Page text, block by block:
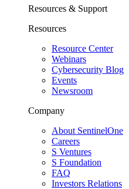
Resources & Support
Resources
Resource Center
Webinars
Cybersecurity Blog
Events
Newsroom
Company
About SentinelOne
Careers
S Ventures
S Foundation
FAQ
Investors Relations